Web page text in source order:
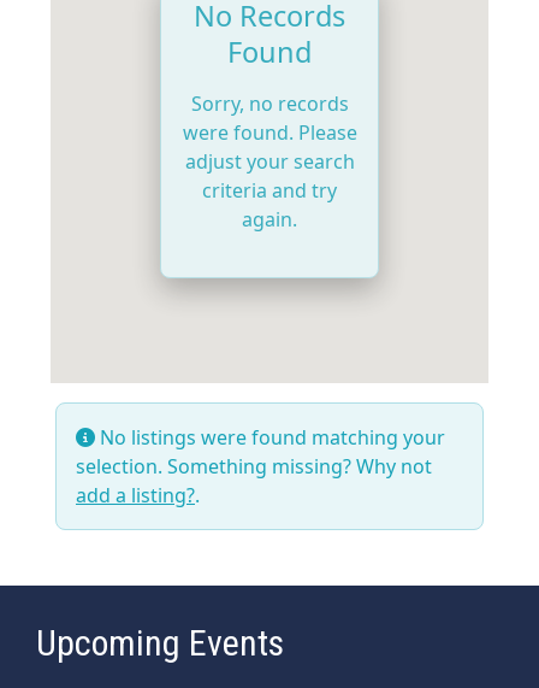
No Records
Found
Sorry, no records
were found. Please
adjust your search
criteria and try
again.
No listings were found matching your
selection. Something missing? Why not
add a listing?.
Upcoming Events